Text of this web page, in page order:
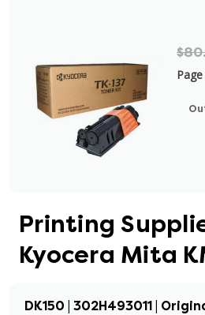
Printing
Kyocera Mita
DK150 | 302H493011 |